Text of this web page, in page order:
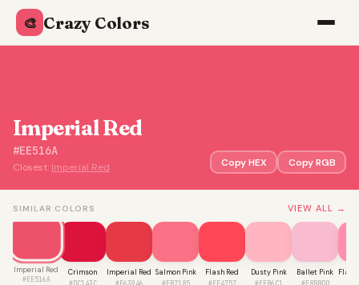
🎨 Crazy Colors
Imperial Red
#EE516A
Closest: Imperial Red Copy HEX Copy RGB
SIMILAR COLORS VIEW ALL →
Imperial Red
#EE516A
Crimson
#DC143C
Imperial Red
#E63946
Salmon Pink
#FB7185
Flash Red
#FF4757
Dusty Pink
#FFB6C1
Ballet Pink
#F8BBD0